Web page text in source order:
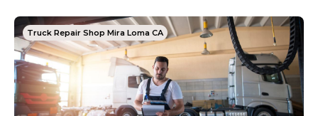
Truck Repair Shop Mira Loma CA